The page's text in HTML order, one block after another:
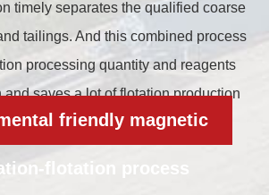
friendly magnetic
flotation process
timely separates the qualified coarse
tailings. And this combined process
processing quantity and reagents
and saves a lot of flotation production